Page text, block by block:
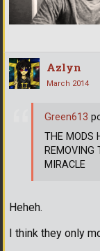
Azlyn
March 2014
Heheh.
I think they only
Green613
THE MODS
MIRACLE